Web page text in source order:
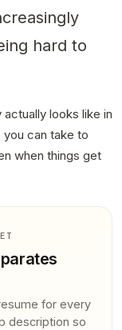
hard to
looks like in
can take to
when things get
for every
description so